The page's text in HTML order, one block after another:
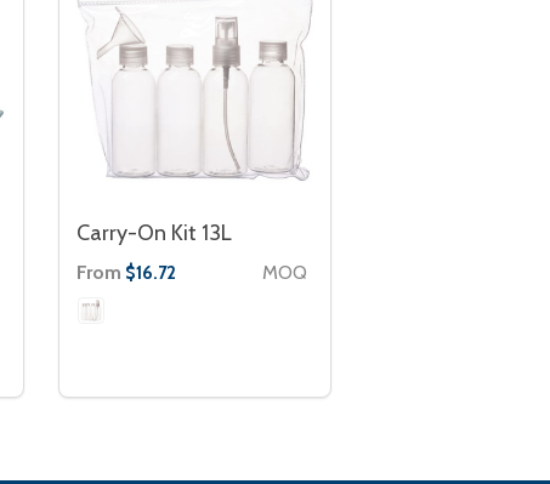
Carry-On Kit 13L
From $16.72 MOQ